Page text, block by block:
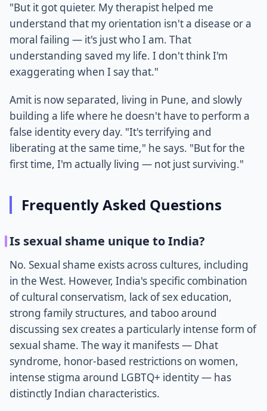
"But it got quieter. My therapist helped me
understand that my orientation isn't a disease or a
moral failing — it's just who I am. That
understanding saved my life. I don't think I'm
exaggerating when I say that."
Amit is now separated, living in Pune, and slowly
building a life where he doesn't have to perform a
false identity every day. "It's terrifying and
liberating at the same time," he says. "But for the
first time, I'm actually living — not just surviving."
Frequently Asked Questions
Is sexual shame unique to India?
No. Sexual shame exists across cultures, including
in the West. However, India's specific combination
of cultural conservatism, lack of sex education,
strong family structures, and taboo around
discussing sex creates a particularly intense form of
sexual shame. The way it manifests — Dhat
syndrome, honor-based restrictions on women,
intense stigma around LGBTQ+ identity — has
distinctly Indian characteristics.